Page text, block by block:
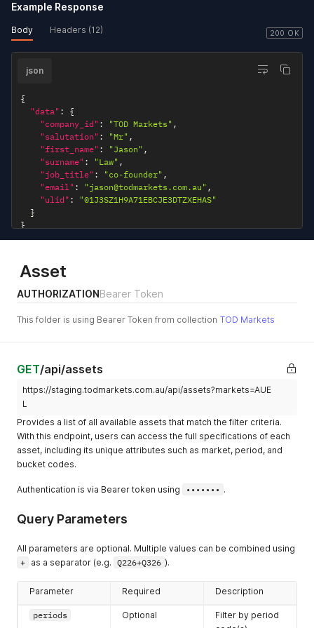
200 OK
Example Response
Body Headers (12)
json
{
"data" :
{
"company_id" : "TOD Markets" ,
"salutation" : "Mr" ,
"first_name" : "Jason" ,
"surname" : "Law" ,
"job_title" : "co-founder" ,
"email" : "jason@todmarkets.com.au" ,
"ulid" :
"01J3SZ1H9A71EBCJE3DTZXEHAS"
}
}
Asset
AUTHORIZATIONBearer Token
This folder is using Bearer Token from collection TOD Markets
GET/api/assets
https://staging.todmarkets.com.au/api/assets?markets=AUE
L
Provides a list of all available assets that match the filter criteria.
With this endpoint, users can access the full specifications of each
asset, including its unique attributes such as market, period, and
bucket codes.
Authentication is via Bearer token using ••••••• .
Query Parameters
All parameters are optional. Multiple values can be combined using
+ as a separator (e.g. Q226+Q326 ).
Parameter Required Description
periods Optional
Filter by period